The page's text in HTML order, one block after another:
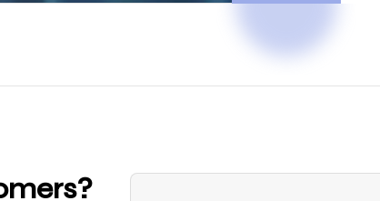
?